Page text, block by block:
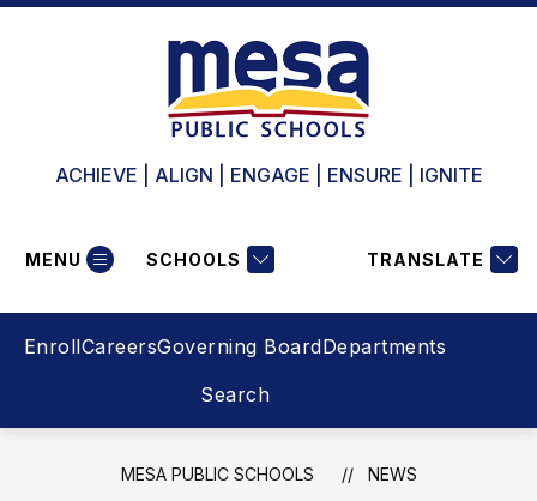
Skip
EnrollCareersGoverning BoardDepartments
Search
ACHIEVE | ALIGN | ENGAGE | ENSURE | IGNITE
MENU SCHOOLS TRANSLATE
MESA PUBLIC SCHOOLS
NEWS